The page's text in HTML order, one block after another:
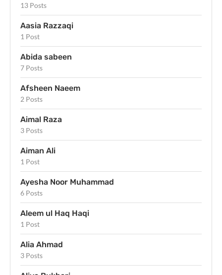
13 Posts
Aasia Razzaqi
1 Post
Abida sabeen
7 Posts
Afsheen Naeem
2 Posts
Aimal Raza
3 Posts
Aiman Ali
1 Post
Ayesha Noor Muhammad
6 Posts
Aleem ul Haq Haqi
1 Post
Alia Ahmad
3 Posts